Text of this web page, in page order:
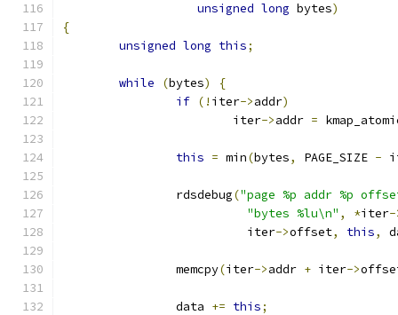
unsigned long bytes)
{
unsigned long this;
while (bytes)
{
if (! iter->addr)
			iter
->addr =
this = min(bytes, PAGE_SIZE -
		rdsdebug
("page %p addr %p
"bytes %lu\n" , *iter-
			  iter
->offset, this,
		memcpy
(iter->addr + iter->
		data
+= this;